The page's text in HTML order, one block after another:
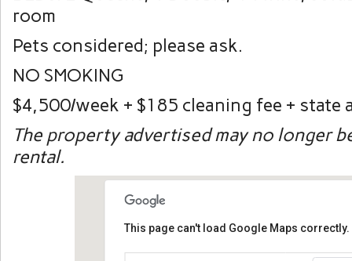
room
Pets considered; please ask.
NO SMOKING
$4,500/week + $185 cleaning fee + state
The property advertised may no longer
rental.
This page can't load Google Maps correctly.